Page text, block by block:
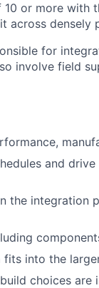
or more with
across densely
for
involve field
and
the integration
into the
choices